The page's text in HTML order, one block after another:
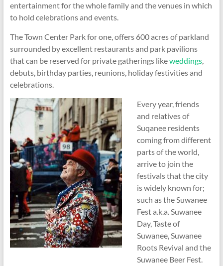
entertainment for the whole family and the venues in which
to hold celebrations and events.
The Town Center Park for one, offers 600 acres of parkland
surrounded by excellent restaurants and park pavilions
that can be reserved for private gatherings likeweddings,
debuts, birthday parties, reunions, holiday festivities and
celebrations.
Every year, friends
and relatives of
Suqanee residents
coming from different
parts of the world,
arrive to join the
festivals that the city
is widely known for;
such as the Suwanee
Fest a.k.a. Suwanee
Day, Taste of
Suwanee, Suwanee
Roots Revival and the
Suwanee Beer Fest.